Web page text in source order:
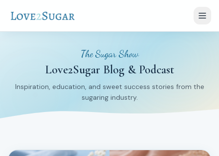
The Sugar Show
Love2Sugar Blog & Podcast
Inspiration, education, and sweet success stories from the
sugaring industry.